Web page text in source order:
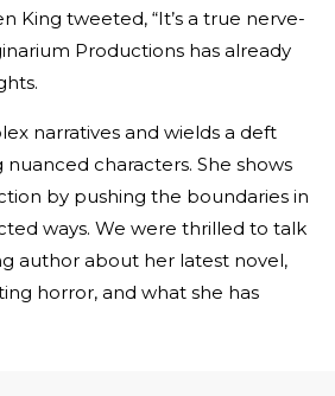
King tweeted, “It’s a true nerve-
Productions has already
narratives and wields a deft
characters. She shows
by pushing the boundaries in
ways. We were thrilled to talk
author about her latest novel,
horror, and what she has